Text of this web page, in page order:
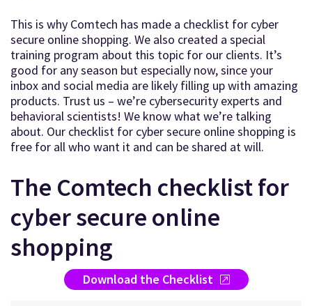
This is why Comtech has made a checklist for cyber
secure online shopping. We also created a special
training program about this topic for our clients. It’s
good for any season but especially now, since your
inbox and social media are likely filling up with amazing
products. Trust us – we’re cybersecurity experts and
behavioral scientists! We know what we’re talking
about. Our checklist for cyber secure online shopping is
free for all who want it and can be shared at will.
The Comtech checklist for
cyber secure online
shopping
Download the Checklist